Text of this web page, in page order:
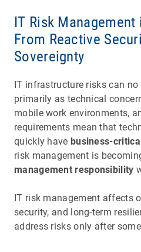
IT Risk
From Reactive
Sovereignty
IT infrastructure risks can no
primarily as technical
mobile work environments,
requirements mean that
quickly have business-
risk management is
management responsibility
IT risk management affects
security, and long-term
address risks only after